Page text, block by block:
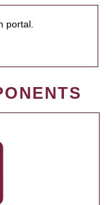
portal.